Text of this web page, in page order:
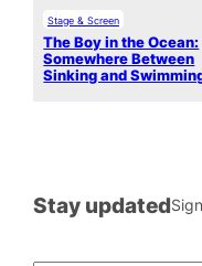
Stage & Screen
The Boy in the Ocean:
Somewhere Between
Sinking and
Stay updated